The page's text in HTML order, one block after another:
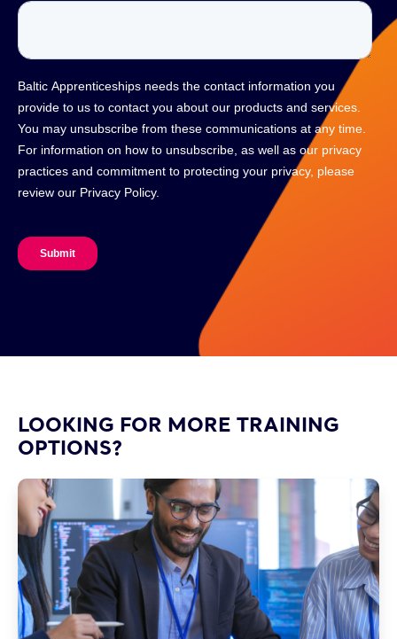
LOOKING FOR MORE TRAINING
OPTIONS?